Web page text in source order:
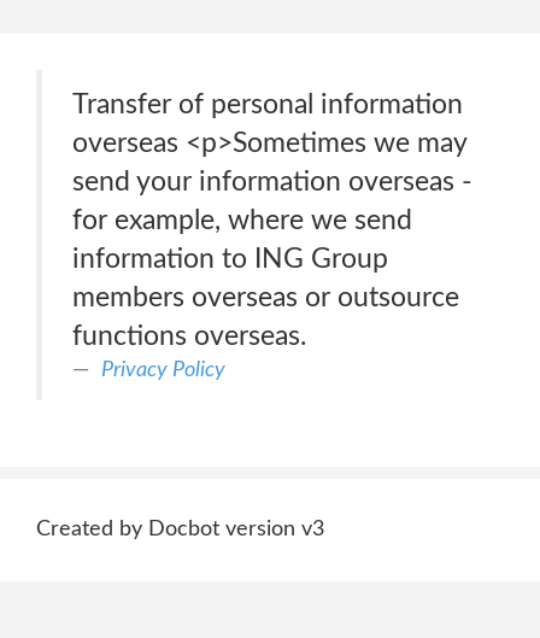
Transfer of personal information
overseas <p>Sometimes we may
send your information overseas -
for example, where we send
information to ING Group
members overseas or outsource
functions overseas.
Privacy Policy
Created by Docbot version v3